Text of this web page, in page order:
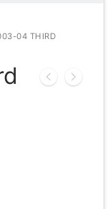
04 THIRD